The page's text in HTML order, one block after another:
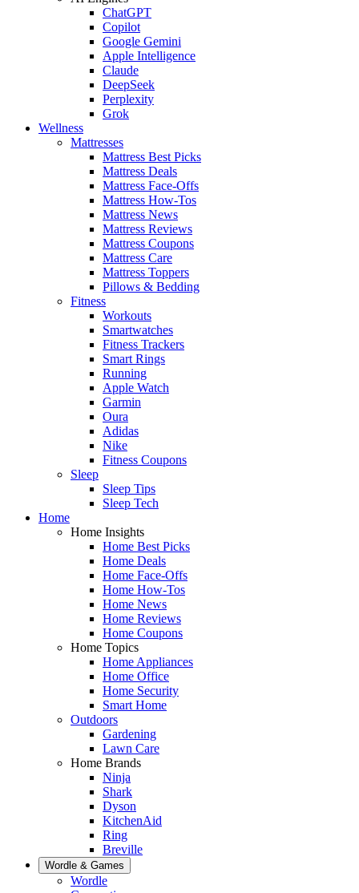
ChatGPT
Copilot
Google Gemini
Apple Intelligence
Claude
DeepSeek
Perplexity
Grok
Wellness
Mattresses
Mattress Best Picks
Mattress Deals
Mattress Face-Offs
Mattress How-Tos
Mattress News
Mattress Reviews
Mattress Coupons
Mattress Care
Mattress Toppers
Pillows & Bedding
Fitness
Workouts
Smartwatches
Fitness Trackers
Smart Rings
Running
Apple Watch
Garmin
Oura
Adidas
Nike
Fitness Coupons
Sleep
Sleep Tips
Sleep Tech
Home
Home Insights
Home Best Picks
Home Deals
Home Face-Offs
Home How-Tos
Home News
Home Reviews
Home Coupons
Home Topics
Home Appliances
Home Office
Home Security
Smart Home
Outdoors
Gardening
Lawn Care
Home Brands
Ninja
Shark
Dyson
KitchenAid
Ring
Breville
Wordle & Games
Wordle